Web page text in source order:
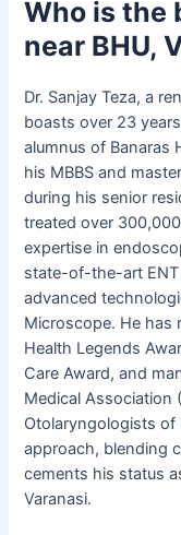
Who is the
near BHU,
Dr. Sanjay Teza, a
boasts over 23
alumnus of Banaras
his MBBS and
during his senior
treated over
expertise in
state-of-the-art ENT
advanced
Microscope. He has
Health Legends
Care Award, and
Medical Association
Otolaryngologists of
approach, blending
cements his status
Varanasi.